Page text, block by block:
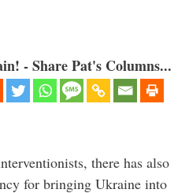
- Share Pat's Columns...
there has also
for bringing Ukraine into